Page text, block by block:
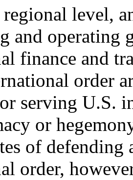
level,
and operating
finance and
order
serving U.S.
or
of
order,